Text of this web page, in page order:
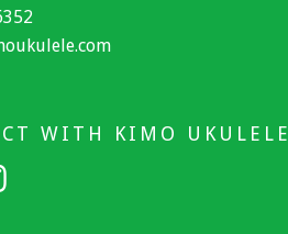
WITH KIMO UKULELE